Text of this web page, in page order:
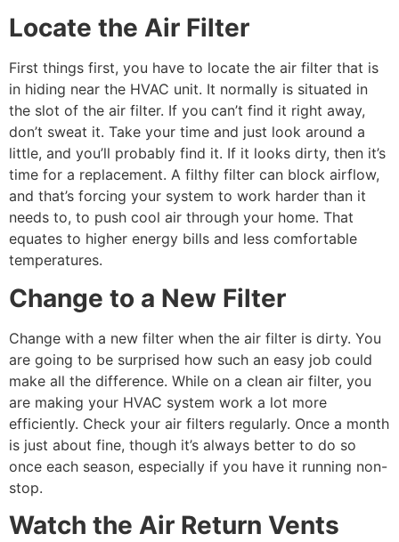
Locate the Air Filter
First things first, you have to locate the air filter that is
in hiding near the HVAC unit. It normally is situated in
the slot of the air filter. If you can’t find it right away,
don’t sweat it. Take your time and just look around a
little, and you’ll probably find it. If it looks dirty, then it’s
time for a replacement. A filthy filter can block airflow,
and that’s forcing your system to work harder than it
needs to, to push cool air through your home. That
equates to higher energy bills and less comfortable
temperatures.
Change to a New Filter
Change with a new filter when the air filter is dirty. You
are going to be surprised how such an easy job could
make all the difference. While on a clean air filter, you
are making your HVAC system work a lot more
efficiently. Check your air filters regularly. Once a month
is just about fine, though it’s always better to do so
once each season, especially if you have it running non-
stop.
Watch the Air Return Vents